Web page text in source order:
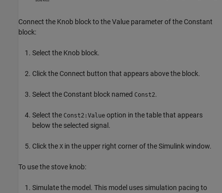
Connect the Knob block to the Value parameter of the Constant
block:
Select the Knob block.
Click the Connect button that appears above the block.
Select the Constant block named Const2.
Select the Const2:Value option in the table that appears
below the selected signal.
Click the X in the upper right corner of the Simulink window.
To use the stove knob:
Simulate the model. This model uses simulation pacing to